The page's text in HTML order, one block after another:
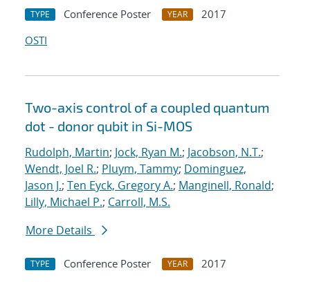
TYPE Conference Poster YEAR
2017
OSTI
Two-axis control of a coupled quantum
dot - donor qubit in Si-MOS
Rudolph, Martin; Jock, Ryan M.; Jacobson, N.T.;
Wendt, Joel R.; Pluym, Tammy; Dominguez,
Jason J.; Ten Eyck, Gregory A.; Manginell, Ronald;
Lilly, Michael P.; Carroll, M.S.
More Details
TYPE Conference Poster YEAR
2017